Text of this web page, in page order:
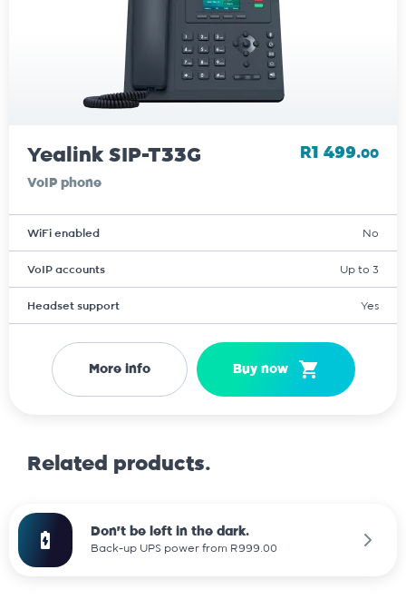
Related products.
Don't be left in the dark.
Back-up UPS power from R999.00
Yealink SIP-T33G
VoIP phone
R1 499.00
WiFi enabled No
VoIP accounts Up to 3
Headset support Yes
More info Buy now